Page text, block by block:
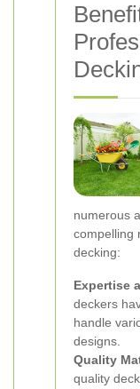
numerous
compelling
decking:
Expertise
deckers
handle
designs.
Quality
quality